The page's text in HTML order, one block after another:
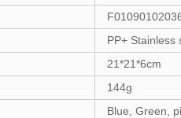
PP+ Stainless
21*21*6cm
144g
Blue, Green,